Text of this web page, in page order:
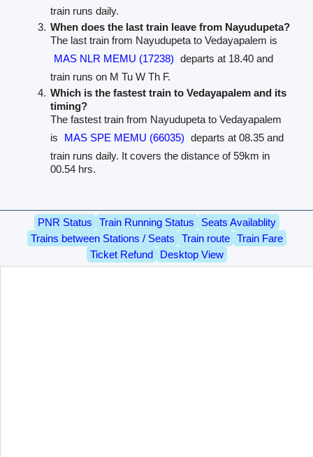
train runs daily.
When does the last train leave from Nayudupeta?
The last train from Nayudupeta to Vedayapalem is
MAS NLR MEMU (17238) departs at 18.40 and
train runs on M Tu W Th F.
Which is the fastest train to Vedayapalem and its
timing?
The fastest train from Nayudupeta to Vedayapalem
is
MAS SPE MEMU (66035) departs at 08.35 and
train runs daily. It covers the distance of 59km in
00.54 hrs.
PNR Status Train Running Status
Seats Availablity
Trains between Stations / Seats
Train route
Train Fare
Ticket Refund
Desktop View